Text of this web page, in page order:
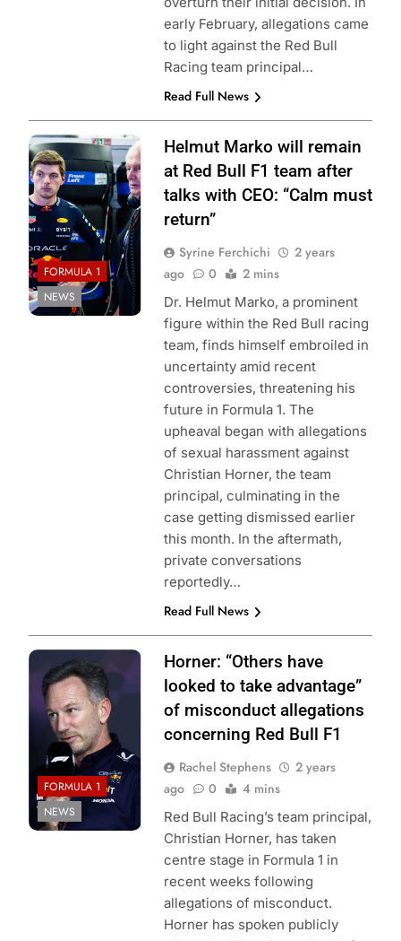
early February, allegations came
to light against the Red Bull
Racing team principal…
Read Full News
Photo Credit: Red
Bull Content Pool
FORMULA 1
NEWS
Helmut Marko will remain
at Red Bull F1 team after
talks with CEO: “Calm must
return”
Syrine Ferchichi
2 years
ago
0 2 mins
Dr. Helmut Marko, a prominent
figure within the Red Bull racing
team, finds himself embroiled in
uncertainty amid recent
controversies, threatening his
future in Formula 1. The
upheaval began with allegations
of sexual harassment against
Christian Horner, the team
principal, culminating in the
case getting dismissed earlier
this month. In the aftermath,
private conversations
reportedly…
Read Full News
Photo Credit: Red
Bull Content Pool
FORMULA 1
NEWS
Horner: “Others have
looked to take advantage”
of misconduct allegations
concerning Red Bull F1
Rachel Stephens
2 years
ago
0 4 mins
Red Bull Racing’s team principal,
Christian Horner, has taken
centre stage in Formula 1 in
recent weeks following
allegations of misconduct.
Horner has spoken publicly